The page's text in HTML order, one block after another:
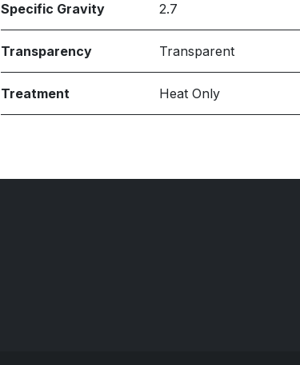
Specific Gravity 2.7
Transparency Transparent
Treatment Heat Only